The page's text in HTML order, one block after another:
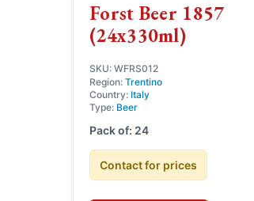
Forst Beer 1857
(24x330ml)
SKU: WFRS012
Region: Trentino
Country: Italy
Type: Beer
Pack of: 24
Contact for prices